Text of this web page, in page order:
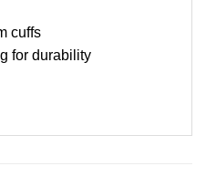
cuffs
for durability